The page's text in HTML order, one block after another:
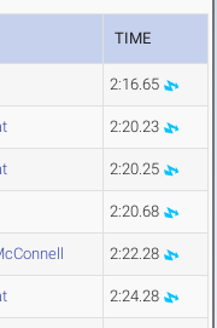
TIME
2:16.65
2:20.23
2:20.25
2:20.68
2:22.28
2:24.28